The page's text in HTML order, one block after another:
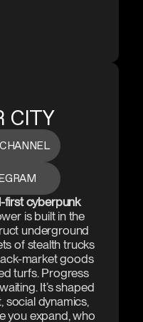
CITY
first cyberpunk
is built in the
underground
of stealth trucks
market goods
turfs. Progress
It’s shaped
social dynamics,
you expand, who